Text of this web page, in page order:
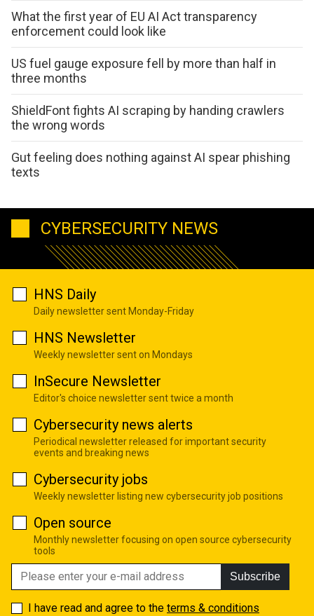
What the first year of EU AI Act transparency
enforcement could look like
US fuel gauge exposure fell by more than half in
three months
ShieldFont fights AI scraping by handing crawlers
the wrong words
Gut feeling does nothing against AI spear phishing
texts
CYBERSECURITY NEWS
HNS Daily
Daily newsletter sent Monday-Friday
HNS Newsletter
Weekly newsletter sent on Mondays
InSecure Newsletter
Editor's choice newsletter sent twice a month
Cybersecurity news alerts
Periodical newsletter released for important security
events and breaking news
Cybersecurity jobs
Weekly newsletter listing new cybersecurity job positions
Open source
Monthly newsletter focusing on open source cybersecurity
tools
Subscribe
I have read and agree to the terms & conditions